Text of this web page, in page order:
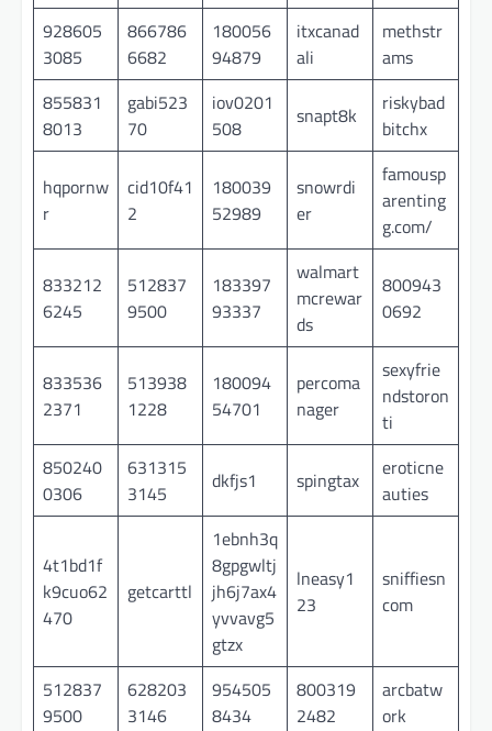
928605
3085
866786
6682
180056
94879
itxcanad
ali
methstr
ams
855831
8013
gabi523
70
iov0201
508
snapt8k
riskybad
bitchx
hqpornw
r
cid10f41
2
180039
52989
snowrdi
er
famousp
arenting
g.com/
833212
6245
512837
9500
183397
93337
walmart
mcrewar
ds
800943
0692
833536
2371
513938
1228
180094
54701
percoma
nager
sexyfrie
ndstoron
ti
850240
0306
631315
3145
dkfjs1 spingtax
eroticne
auties
4t1bd1f
k9cuo62
470
getcarttl
1ebnh3q
8gpgwltj
jh6j7ax4
yvvavg5
gtzx
lneasy1
23
sniffiesn
com
512837
9500
628203
3146
954505
8434
800319
2482
arcbatw
ork